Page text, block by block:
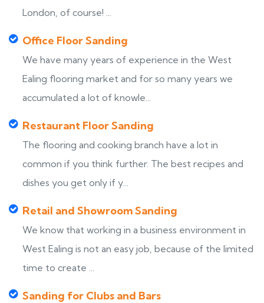
London, of course! ...
Office Floor Sanding
We have many years of experience in the West
Ealing flooring market and for so many years we
accumulated a lot of knowle...
Restaurant Floor Sanding
The flooring and cooking branch have a lot in
common if you think further. The best recipes and
dishes you get only if y...
Retail and Showroom Sanding
We know that working in a business environment in
West Ealing is not an easy job, because of the limited
time to create ...
Sanding for Clubs and Bars